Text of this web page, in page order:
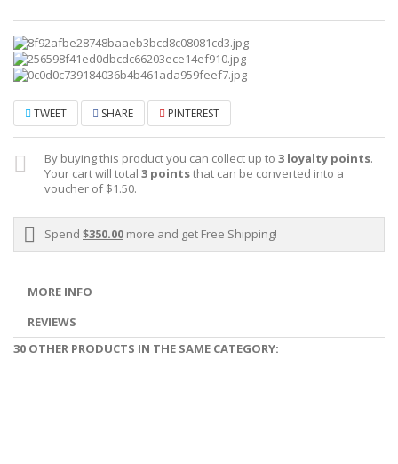
TWEET SHARE PINTEREST
By buying this product you can collect up to 3 loyalty points.
Your cart will total 3 pointsthat can be converted into a
voucher of$1.50.
Spend $350.00 more and get Free Shipping!
MORE INFO
REVIEWS
30 OTHER PRODUCTS IN THE SAME CATEGORY: